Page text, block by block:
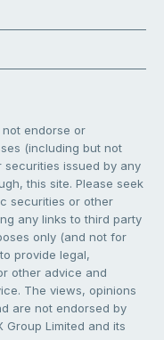
not endorse or
(including but not
securities issued by any
this site. Please seek
securities or other
any links to third party
only (and not for
provide legal,
other advice and
The views, opinions
are not endorsed by
Group Limited and its